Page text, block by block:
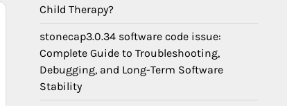
Child Therapy?
stonecap3.0.34 software code issue:
Complete Guide to Troubleshooting,
Debugging, and Long-Term Software
Stability